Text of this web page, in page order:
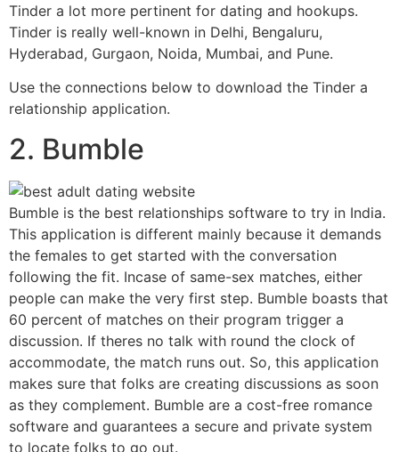
Tinder a lot more pertinent for dating and hookups.
Tinder is really well-known in Delhi, Bengaluru,
Hyderabad, Gurgaon, Noida, Mumbai, and Pune.
Use the connections below to download the Tinder a
relationship application.
2. Bumble
Bumble is the best relationships software to try in India.
This application is different mainly because it demands
the females to get started with the conversation
following the fit. Incase of same-sex matches, either
people can make the very first step. Bumble boasts that
60 percent of matches on their program trigger a
discussion. If theres no talk with round the clock of
accommodate, the match runs out. So, this application
makes sure that folks are creating discussions as soon
as they complement. Bumble are a cost-free romance
software and guarantees a secure and private system
to locate folks to go out.